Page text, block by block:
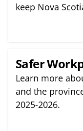
keep Nova
Safer
Learn more
and the
2025-2026.